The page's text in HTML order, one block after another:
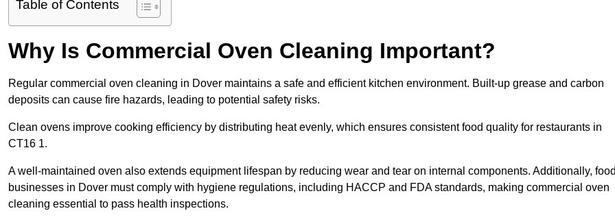
Table of Contents
Why Is Commercial Oven Cleaning Important?
Regular commercial oven cleaning in Dover maintains a safe and efficient kitchen environment. Built-up grease and carbon
deposits can cause fire hazards, leading to potential safety risks.
Clean ovens improve cooking efficiency by distributing heat evenly, which ensures consistent food quality for restaurants in
CT16 1.
A well-maintained oven also extends equipment lifespan by reducing wear and tear on internal components. Additionally,
businesses in Dover must comply with hygiene regulations, including HACCP and FDA standards, making commercial oven
cleaning essential to pass health inspections.